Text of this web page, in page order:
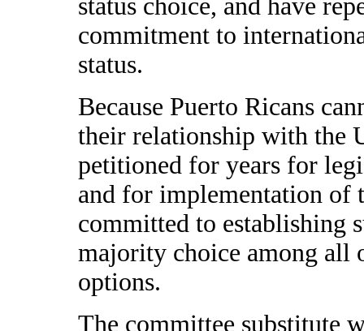
status choice, and have
commitment to
status.
Because Puerto Ricans
their relationship with the
petitioned for years for
and for implementation of
committed to establishing
majority choice among all
options.
The committee substitute